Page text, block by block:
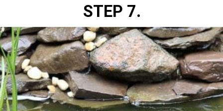
https://diydanielle.com/clear-algae-pond-uv-light/
STEP 7.